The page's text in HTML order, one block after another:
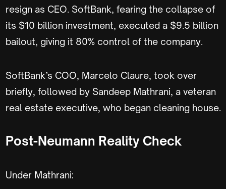
resign as CEO. SoftBank, fearing the collapse of
its $10 billion investment, executed a $9.5 billion
bailout, giving it 80% control of the company.
SoftBank’s COO, Marcelo Claure, took over
briefly, followed by Sandeep Mathrani, a veteran
real estate executive, who began cleaning house.
Post-Neumann Reality Check
Under Mathrani: